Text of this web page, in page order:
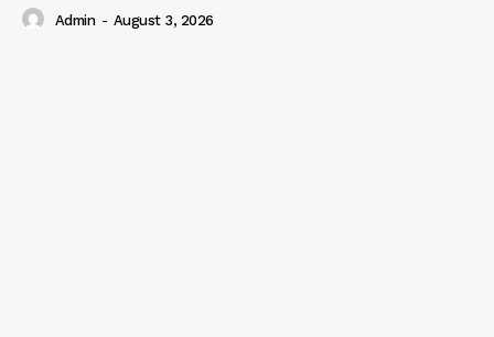
Admin - August 3, 2026